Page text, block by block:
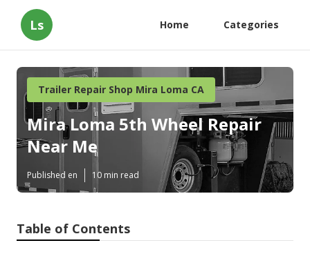
Ls Home Categories
Trailer Repair Shop Mira Loma CA
Mira Loma 5th Wheel Repair
Near Me
Published en 10 min read
Table of Contents